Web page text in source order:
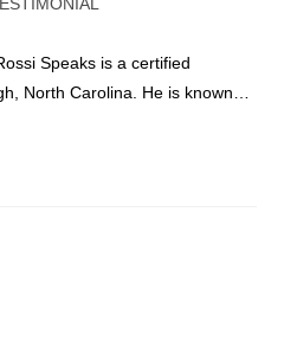
Speaks is a certified
North Carolina. He is known…